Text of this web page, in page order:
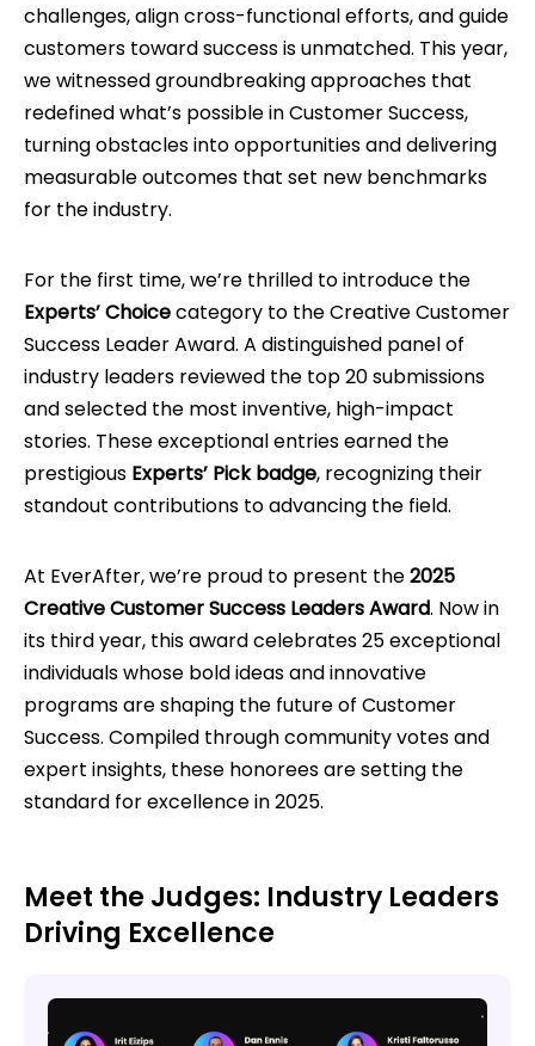
challenges, align cross-functional efforts, and guide
customers toward success is unmatched. This year,
we witnessed groundbreaking approaches that
redefined what’s possible in Customer Success,
turning obstacles into opportunities and delivering
measurable outcomes that set new benchmarks
for the industry.
For the first time, we’re thrilled to introduce the
Experts’ Choicecategory to the Creative Customer
Success Leader Award. A distinguished panel of
industry leaders reviewed the top 20 submissions
and selected the most inventive, high-impact
stories. These exceptional entries earned the
prestigious Experts’ Pick badge, recognizing their
standout contributions to advancing the field.
At EverAfter, we’re proud to present the2025
Creative Customer Success Leaders Award. Now in
its third year, this award celebrates 25 exceptional
individuals whose bold ideas and innovative
programs are shaping the future of Customer
Success. Compiled through community votes and
expert insights, these honorees are setting the
standard for excellence in 2025.
Meet the Judges: Industry Leaders
Driving Excellence